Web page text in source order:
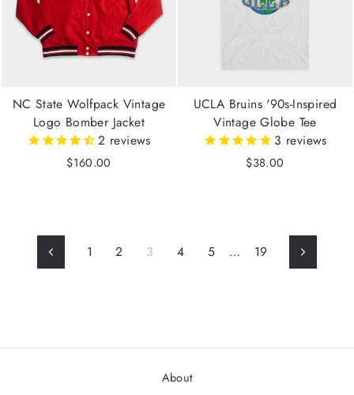
NC State Wolfpack Vintage
Logo Bomber Jacket
2 reviews
$160.00
UCLA Bruins '90s-Inspired
Vintage Globe Tee
3 reviews
$38.00
Previous1 2 3 4 5 … 19 Next
About